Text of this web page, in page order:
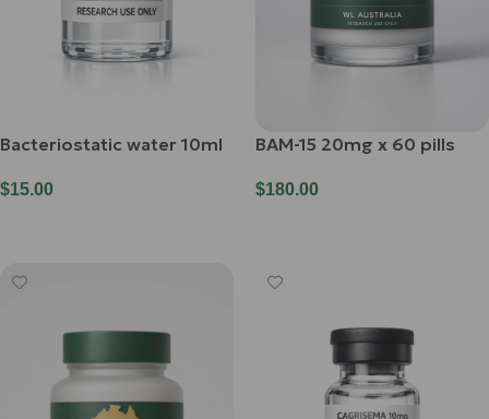
Bacteriostatic water 10ml
$15.00
BAM-15 20mg x 60 pills
$180.00